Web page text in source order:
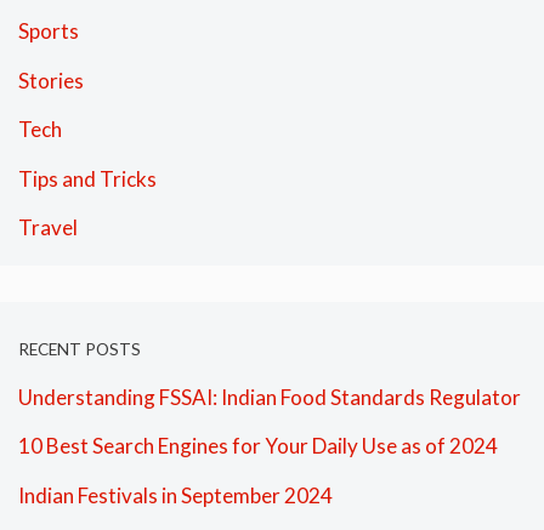
Sports
Stories
Tech
Tips and Tricks
Travel
RECENT POSTS
Understanding FSSAI: Indian Food Standards Regulator
10 Best Search Engines for Your Daily Use as of 2024
Indian Festivals in September 2024